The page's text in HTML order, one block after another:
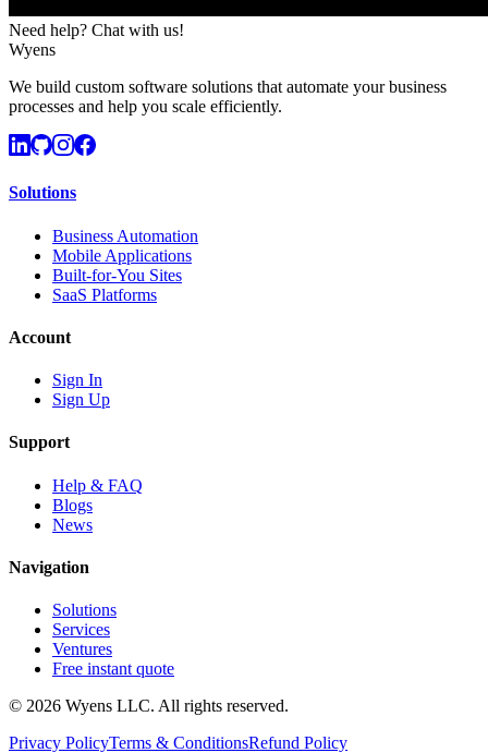
Need help? Chat with us!
Wyens
We build custom software solutions that automate your business
processes and help you scale efficiently.
Solutions
Business Automation
Mobile Applications
Built-for-You Sites
SaaS Platforms
Account
Sign In
Sign Up
Support
Help & FAQ
Blogs
News
Navigation
Solutions
Services
Ventures
Free instant quote
© 2026 Wyens LLC. All rights reserved.
Privacy PolicyTerms & ConditionsRefund Policy